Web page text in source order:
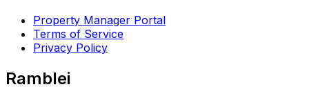
Property Manager Portal
Terms of Service
Privacy Policy
Ramblei